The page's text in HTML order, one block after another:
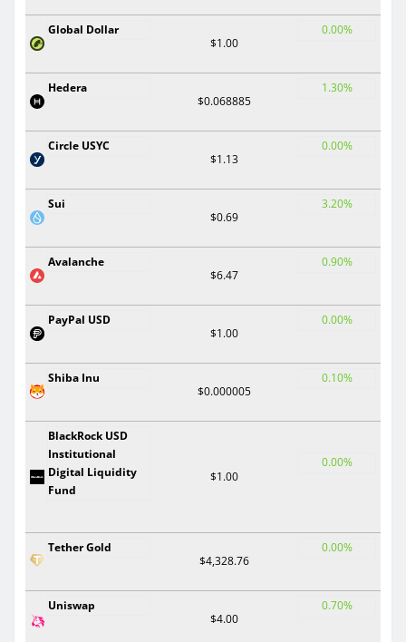
Global Dollar
$1.00
0.00%
Hedera
$0.068885
1.30%
Circle USYC
$1.13
0.00%
Sui
$0.69
3.20%
Avalanche
$6.47
0.90%
PayPal USD
$1.00
0.00%
Shiba Inu
$0.000005
0.10%
BlackRock USD
Institutional
Digital Liquidity
Fund
$1.00
0.00%
Tether Gold
$4,328.76
0.00%
Uniswap
$4.00
0.70%